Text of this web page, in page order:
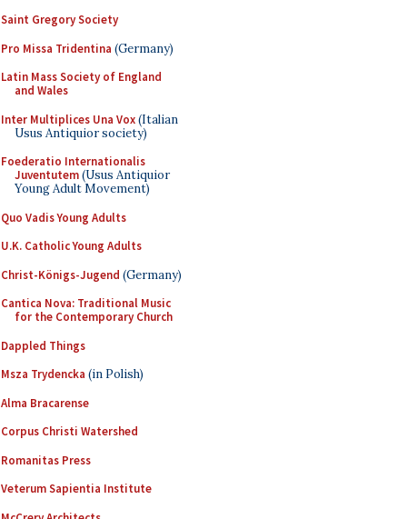
Saint Gregory Society
Pro Missa Tridentina (Germany)
Latin Mass Society of England
and Wales
Inter Multiplices Una Vox(Italian
Usus Antiquior society)
Foederatio Internationalis
Juventutem(Usus Antiquior
Young Adult Movement)
Quo Vadis Young Adults
U.K. Catholic Young Adults
Christ-Königs-Jugend (Germany)
Cantica Nova: Traditional Music
for the Contemporary Church
Dappled Things
Msza Trydencka (in Polish)
Alma Bracarense
Corpus Christi Watershed
Romanitas Press
Veterum Sapientia Institute